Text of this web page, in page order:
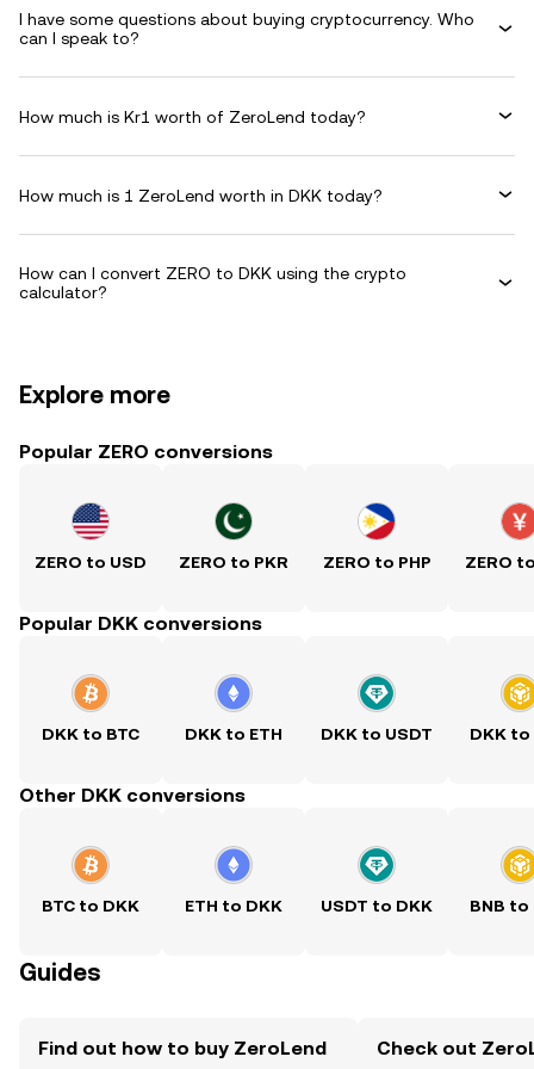
I have some questions about buying cryptocurrency. Who
can I speak to?
How much is Kr1 worth of ZeroLend today?
How much is 1 ZeroLend worth in DKK today?
How can I convert ZERO to DKK using the crypto
calculator?
Explore more
Popular ZERO conversions
ZERO to USD ZERO to PKR ZERO to PHP ZERO
Popular DKK conversions
DKK to BTC DKK to ETH DKK to USDT DKK to
Other DKK conversions
BTC to DKK ETH to DKK USDT to DKK BNB to
Guides
Find out how to buy ZeroLend Check out